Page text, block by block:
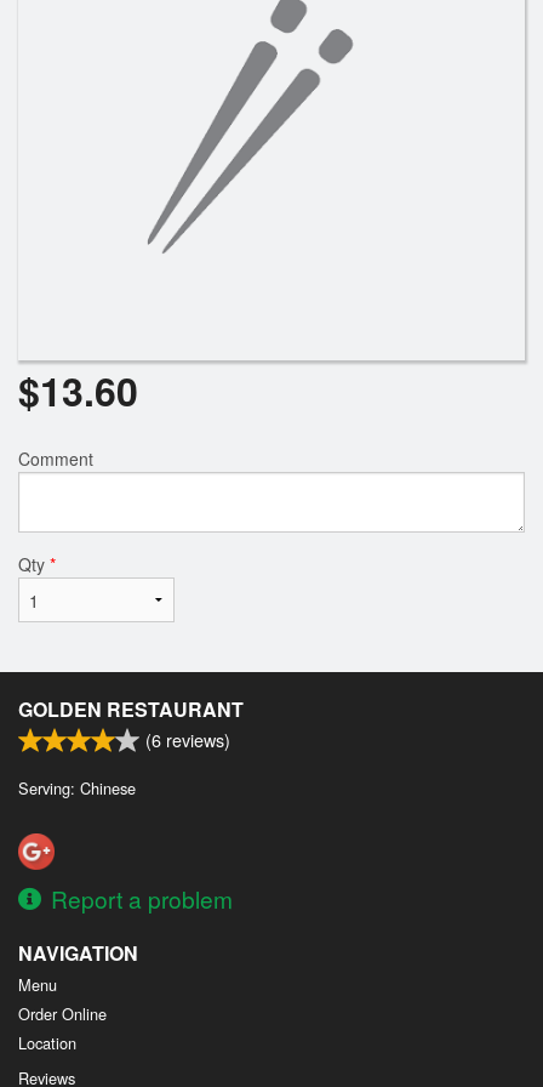
$13.60
Comment
Qty *
GOLDEN RESTAURANT
(6 reviews)
Serving: Chinese
Report a problem
NAVIGATION
Menu
Order Online
Location
Reviews